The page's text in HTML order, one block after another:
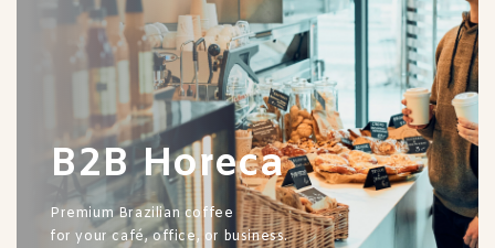
B2B Horeca
Premium Brazilian coffee
for your café, office, or business.